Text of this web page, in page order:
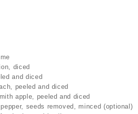
diced
and diced
peeled and diced
apple, peeled and diced
seeds removed, minced (optional)